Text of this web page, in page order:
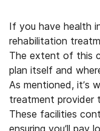
If you have health
rehabilitation
The extent of this
plan itself and
As mentioned, it’s
treatment provider
These facilities
ensuring you’ll